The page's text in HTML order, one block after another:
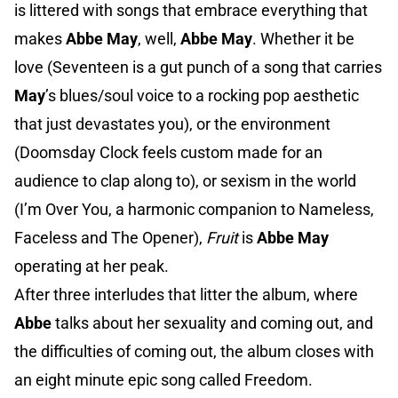
is littered with songs that embrace everything that
makesAbbe May, well, Abbe May. Whether it be
love (Seventeen is a gut punch of a song that carries
May’s blues/soul voice to a rocking pop aesthetic
that just devastates you), or the environment
(Doomsday Clock feels custom made for an
audience to clap along to), or sexism in the world
(I’m Over You, a harmonic companion to Nameless,
Faceless and The Opener), FruitisAbbe May
operating at her peak.
After three interludes that litter the album, where
Abbetalks about her sexuality and coming out, and
the difficulties of coming out, the album closes with
an eight minute epic song called Freedom.